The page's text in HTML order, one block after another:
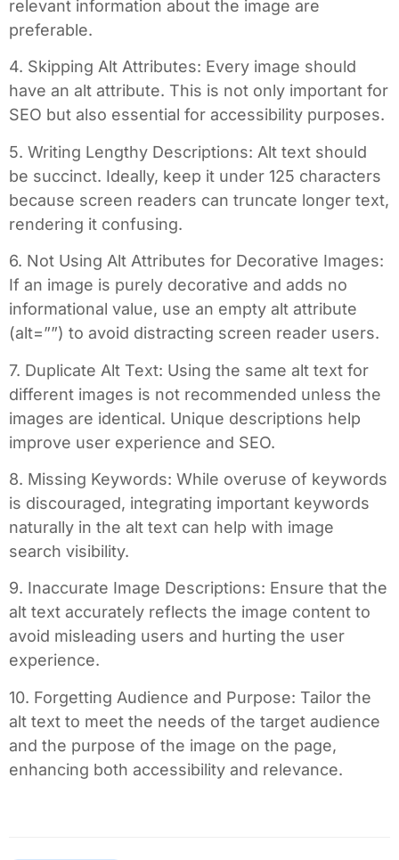
relevant information about the image are
preferable.
4. Skipping Alt Attributes: Every image should
have an alt attribute. This is not only important for
SEO but also essential for accessibility purposes.
5. Writing Lengthy Descriptions: Alt text should
be succinct. Ideally, keep it under 125 characters
because screen readers can truncate longer text,
rendering it confusing.
6. Not Using Alt Attributes for Decorative Images:
If an image is purely decorative and adds no
informational value, use an empty alt attribute
(alt=””) to avoid distracting screen reader users.
7. Duplicate Alt Text: Using the same alt text for
different images is not recommended unless the
images are identical. Unique descriptions help
improve user experience and SEO.
8. Missing Keywords: While overuse of keywords
is discouraged, integrating important keywords
naturally in the alt text can help with image
search visibility.
9. Inaccurate Image Descriptions: Ensure that the
alt text accurately reflects the image content to
avoid misleading users and hurting the user
experience.
10. Forgetting Audience and Purpose: Tailor the
alt text to meet the needs of the target audience
and the purpose of the image on the page,
enhancing both accessibility and relevance.